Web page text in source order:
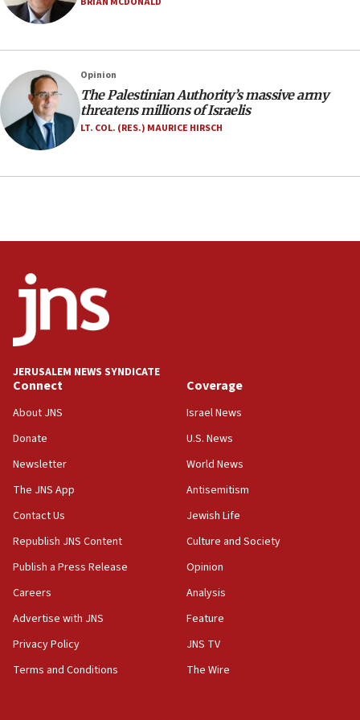
17:10
India-Israel strategic partnership on phone with
17:05
Conversations ‘in works’ about debate in race for
Wash. state’s 9th District, Rep. Adam Smith tells
JNS
Congress
Houthi terror group says it killed hundreds of
Saudi forces, dozens of Yemeni gov troops in
15:36
Orthodox Union Advocacy Center endorses
synagogues, other houses of worship from
Two arrests in probe of shooting at US consulate
on June 27, Toronto police says
15:15
North Korea missile launch poses no immediate
Egyptian president tells Bahraini king he decries
Iranian attack on the country
12:41
Opinion
The Palestinian Authority’s massive army
threatens millions of Israelis
LT. COL. (RES.) MAURICE HIRSCH
JERUSALEM NEWS SYNDICATE
Connect
About JNS
Donate
Newsletter
The JNS App
Contact Us
Republish JNS Content
Publish a Press Release
Careers
Advertise with JNS
Privacy Policy
Terms and Conditions
Coverage
Israel News
U.S. News
World News
Antisemitism
Jewish Life
Culture and Society
Opinion
Analysis
Feature
JNS TV
The Wire